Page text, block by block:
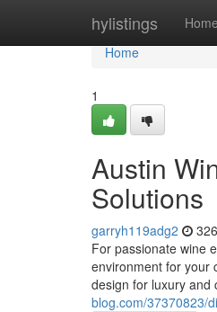
hylistings Home
Home
Home
1
Austin
Solutions
garryh119adg2
For passionate wine
environment for your
design for luxury and
blog.com/37370823/